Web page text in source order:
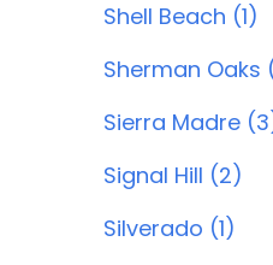
Shell Beach (1)
Sherman Oaks
Sierra Madre
Signal Hill (2)
Silverado (1)